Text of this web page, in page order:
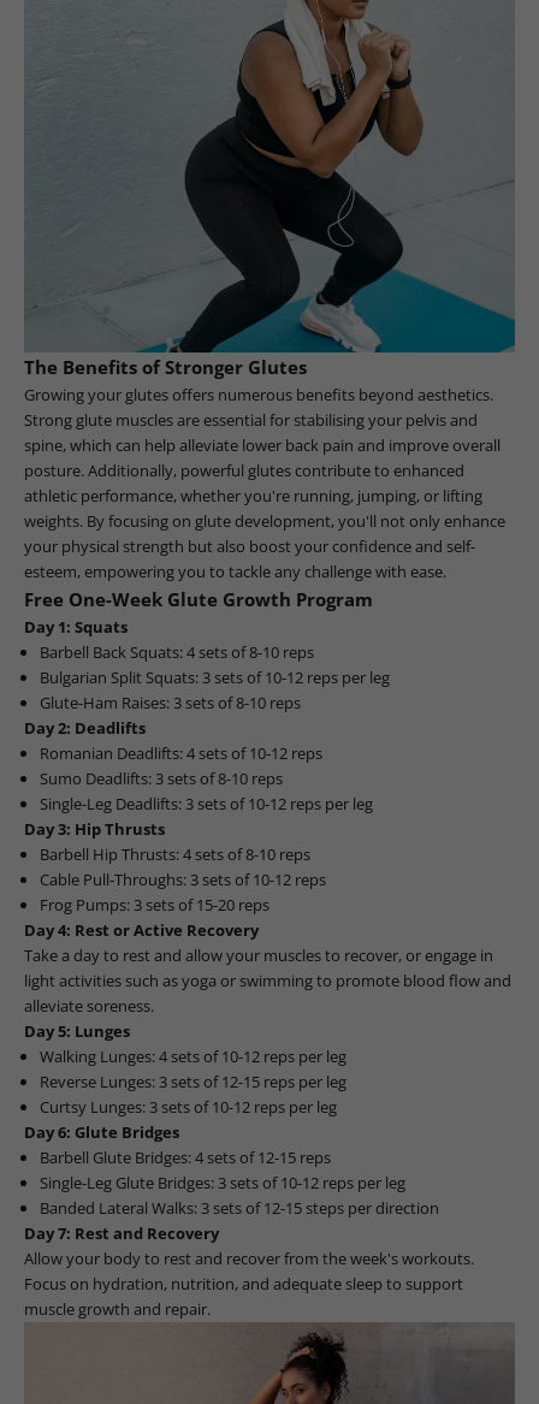
The Benefits of Stronger Glutes
Growing your glutes offers numerous benefits beyond aesthetics.
Strong glute muscles are essential for stabilising your pelvis and
spine, which can help alleviate lower back pain and improve overall
posture. Additionally, powerful glutes contribute to enhanced
athletic performance, whether you're running, jumping, or lifting
weights. By focusing on glute development, you'll not only enhance
your physical strength but also boost your confidence and self-
esteem, empowering you to tackle any challenge with ease.
Free One-Week Glute Growth Program
Day 1: Squats
Barbell Back Squats: 4 sets of 8-10 reps
Bulgarian Split Squats: 3 sets of 10-12 reps per leg
Glute-Ham Raises: 3 sets of 8-10 reps
Day 2: Deadlifts
Romanian Deadlifts: 4 sets of 10-12 reps
Sumo Deadlifts: 3 sets of 8-10 reps
Single-Leg Deadlifts: 3 sets of 10-12 reps per leg
Day 3: Hip Thrusts
Barbell Hip Thrusts: 4 sets of 8-10 reps
Cable Pull-Throughs: 3 sets of 10-12 reps
Frog Pumps: 3 sets of 15-20 reps
Day 4: Rest or Active Recovery
Take a day to rest and allow your muscles to recover, or engage in
light activities such as yoga or swimming to promote blood flow and
alleviate soreness.
Day 5: Lunges
Walking Lunges: 4 sets of 10-12 reps per leg
Reverse Lunges: 3 sets of 12-15 reps per leg
Curtsy Lunges: 3 sets of 10-12 reps per leg
Day 6: Glute Bridges
Barbell Glute Bridges: 4 sets of 12-15 reps
Single-Leg Glute Bridges: 3 sets of 10-12 reps per leg
Banded Lateral Walks: 3 sets of 12-15 steps per direction
Day 7: Rest and Recovery
Allow your body to rest and recover from the week's workouts.
Focus on hydration, nutrition, and adequate sleep to support
muscle growth and repair.